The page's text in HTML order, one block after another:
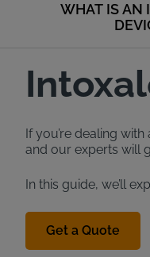
WHAT IS AN
If you’re dealing
and our experts will
In this guide, we’ll
Get a Quote